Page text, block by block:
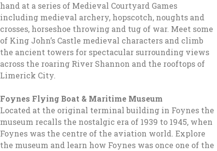
hand at a series of Medieval Courtyard Games
including medieval archery, hopscotch, noughts and
crosses, horseshoe throwing and tug of war. Meet some
of King John’s Castle medieval characters and climb
the ancient towers for spectacular surrounding views
across the roaring River Shannon and the rooftops of
Limerick City.
Foynes Flying Boat & Maritime Museum
Located at the original terminal building in Foynes the
museum recalls the nostalgic era of 1939 to 1945, when
Foynes was the centre of the aviation world. Explore
the museum and learn how Foynes was once one of the